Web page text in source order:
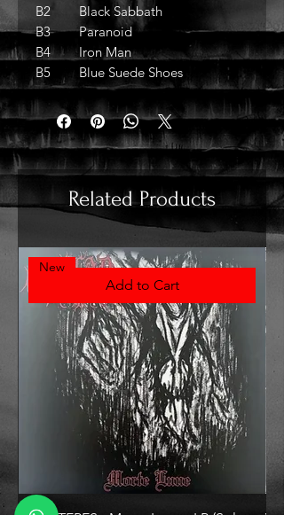
B2 Black Sabbath
B3 Paranoid
B4 Iron Man
B5 Blue Suede Shoes
Related Products
Add to Cart
New